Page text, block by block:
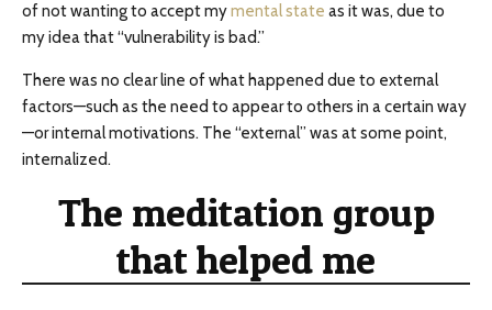
of not wanting to accept mymental state as it was, due to
my idea that “vulnerability is bad.”
There was no clear line of what happened due to external
factors—such as the need to appear to others in a certain way
—or internal motivations. The “external” was at some point,
internalized.
The meditation group
that helped me